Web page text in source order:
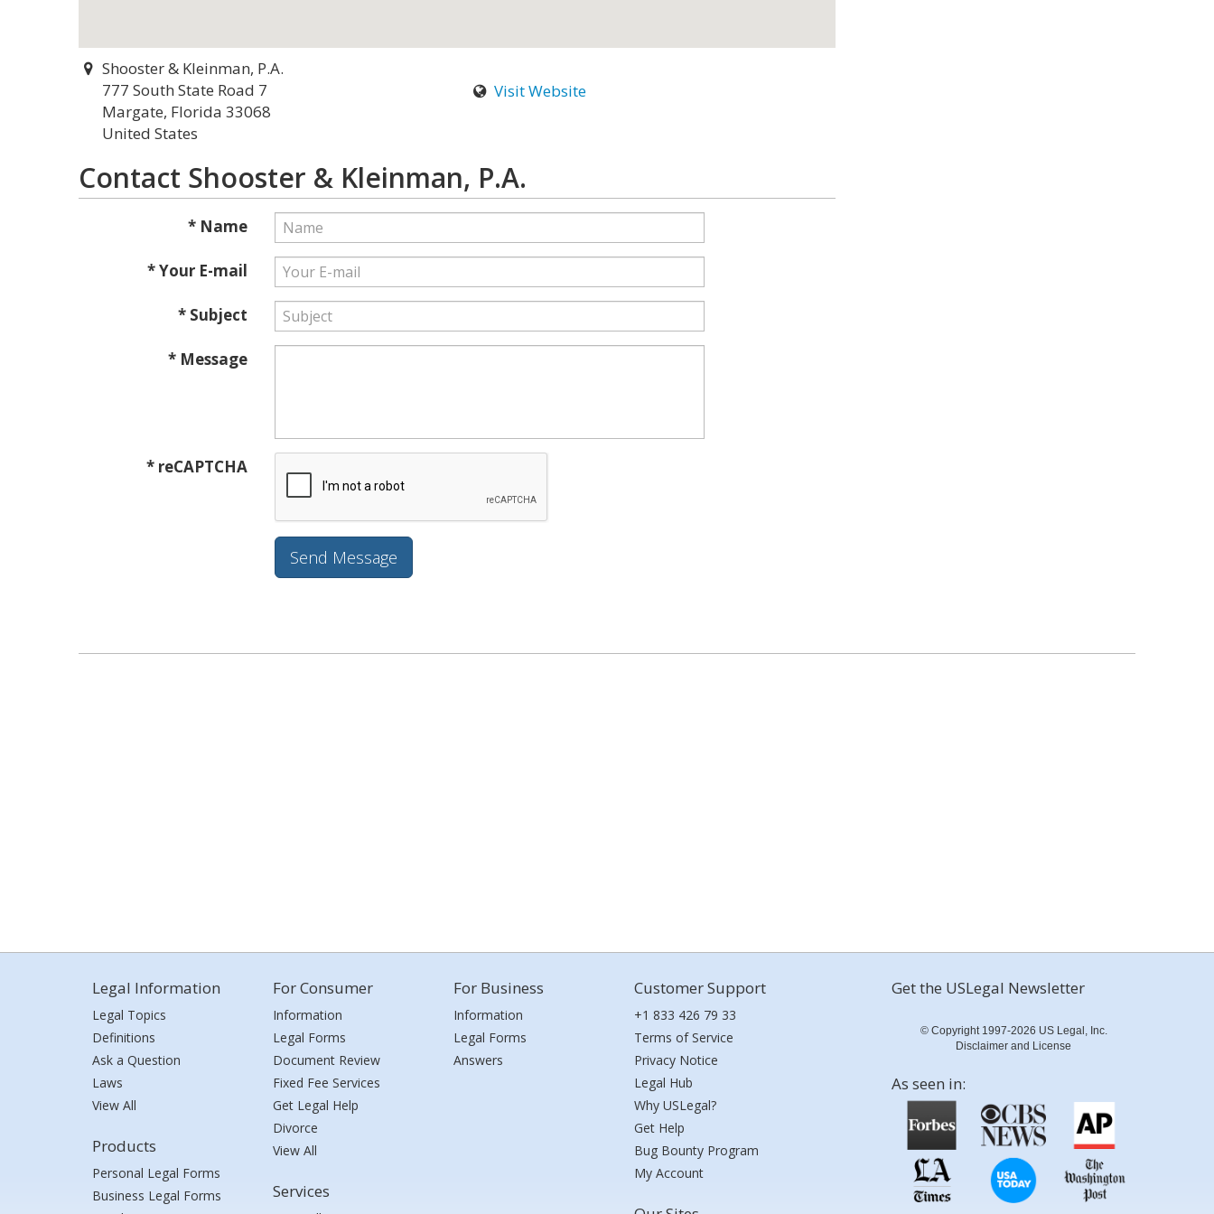
Shooster & Kleinman, P.A.
777 South State Road 7
Margate, Florida 33068
United States
Visit Website
Contact Shooster & Kleinman, P.A.
* Name
* Your E-mail
* Subject
* Message
* reCAPTCHA
Legal Information
Legal Topics
Definitions
Ask a Question
Laws
View All
Products
Personal Legal Forms
Business Legal Forms
For Consumer
Information
Legal Forms
Document Review
Fixed Fee Services
Get Legal Help
Divorce
View All
Services
For Business
Information
Legal Forms
Answers
Customer Support
+1 833 426 79 33
Terms of Service
Privacy Notice
Legal Hub
Why USLegal?
Get Help
Bug Bounty Program
My Account
Get the USLegal Newsletter
© Copyright 1997-2026 US Legal, Inc.
Disclaimer and License
As seen in: